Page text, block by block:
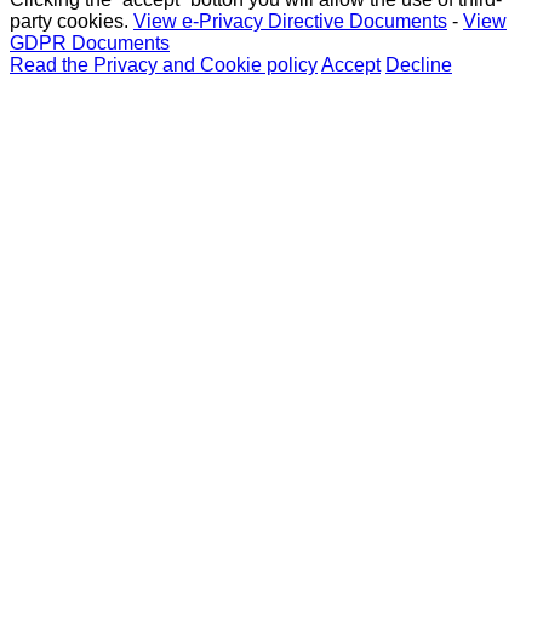
party cookies. View e-Privacy Directive Documents - View
GDPR Documents
Read the Privacy and Cookie policyAccept Decline